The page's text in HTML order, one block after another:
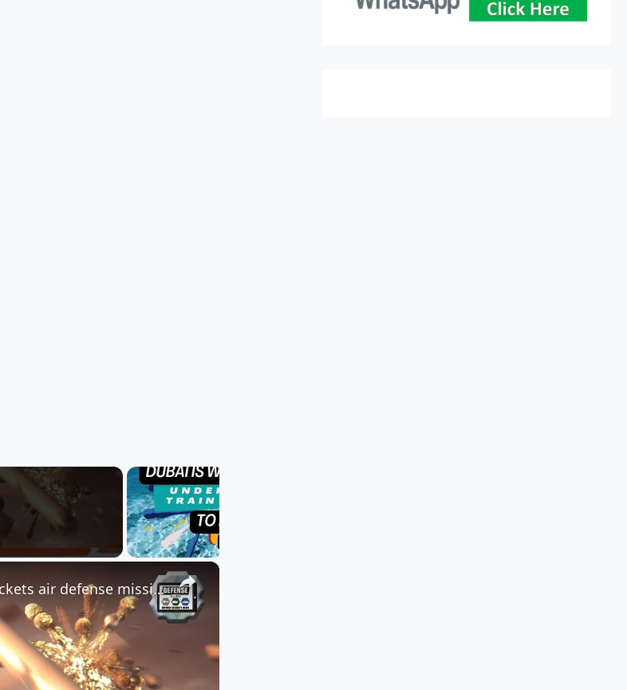
×
Review SkyKnight C-RAM counter artillery rockets air defense missile system made in UAE EDGE Halcon